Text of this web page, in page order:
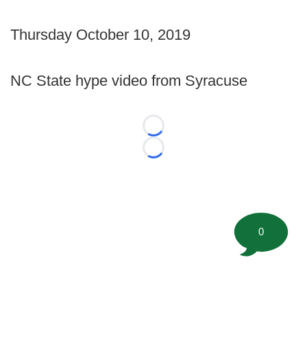
Thursday October 10, 2019
NC State hype video from Syracuse
Loading...
Loading...
0